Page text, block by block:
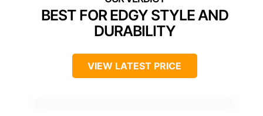
BEST FOR EDGY STYLE AND
DURABILITY
VIEW LATEST PRICE